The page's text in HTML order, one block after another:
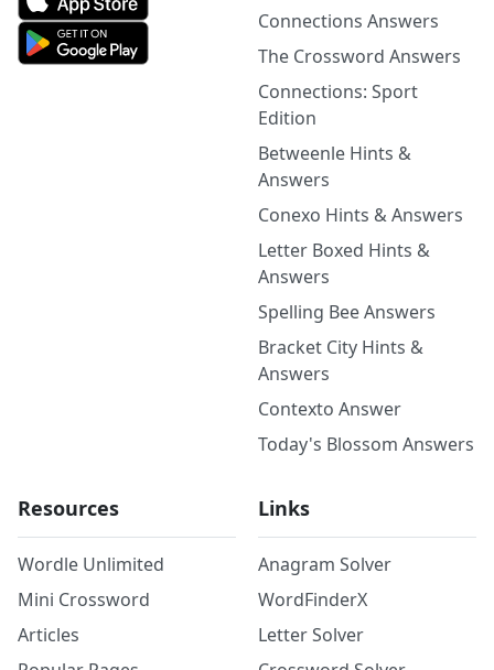
Connections Answers
The Crossword Answers
Connections: Sport
Edition
Betweenle Hints &
Answers
Conexo Hints & Answers
Letter Boxed Hints &
Answers
Spelling Bee Answers
Bracket City Hints &
Answers
Contexto Answer
Today's Blossom Answers
Resources
Wordle Unlimited
Mini Crossword
Articles
Links
Anagram Solver
WordFinderX
Letter Solver